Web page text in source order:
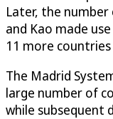
Later, the
and Kao made
11 more countries
The Madrid
large number of
while subsequent